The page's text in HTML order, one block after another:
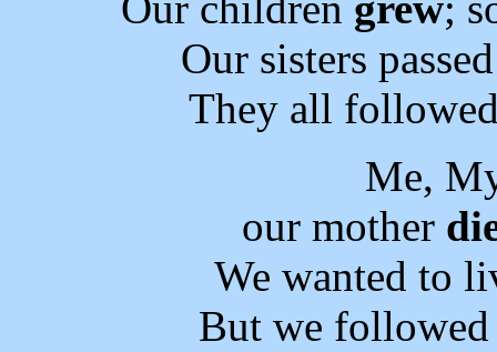
Our sisters
They all
Me,
our mother
We wanted to
But we